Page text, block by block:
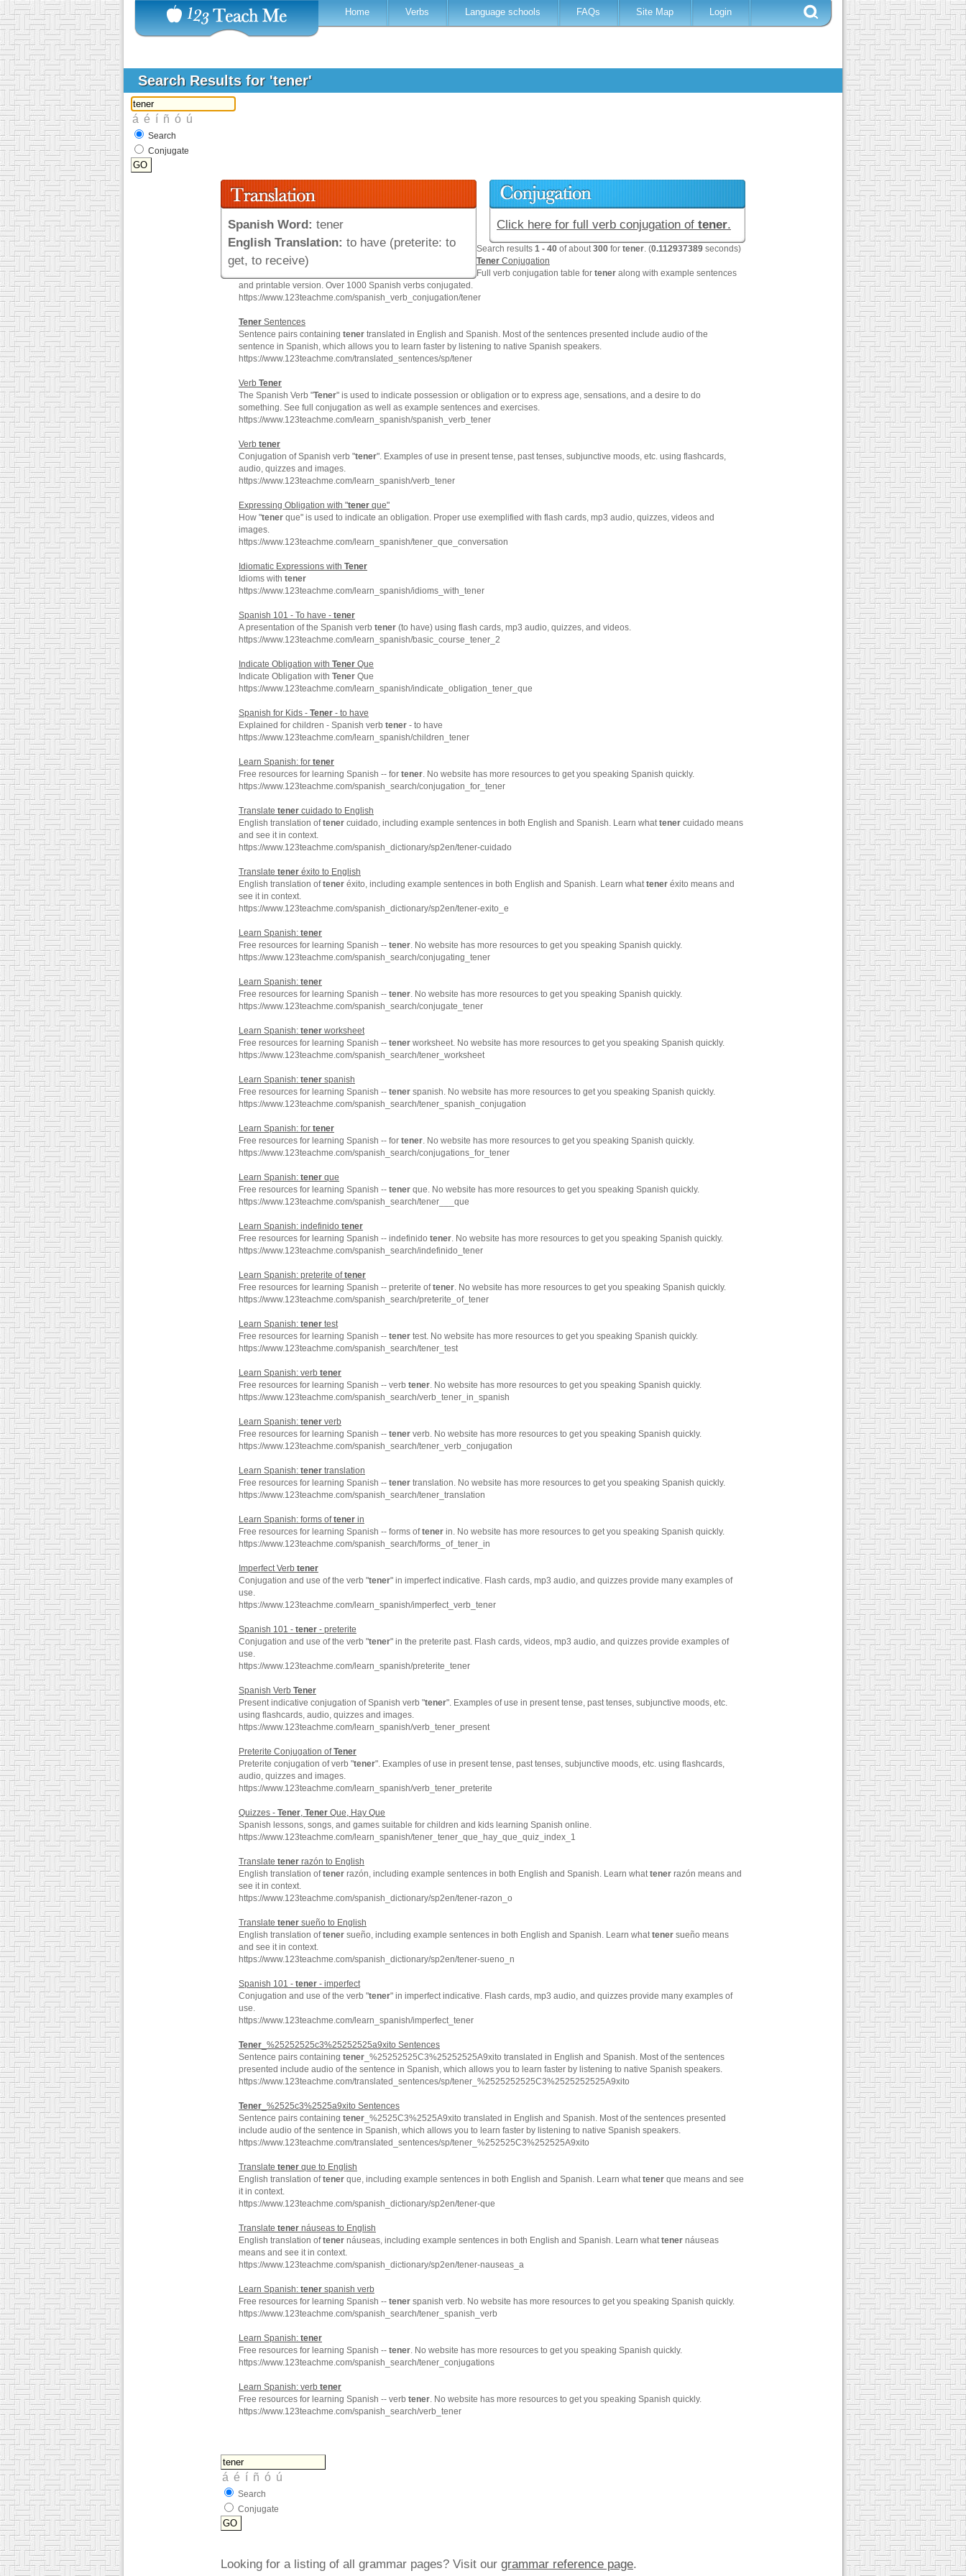
Home Verbs Language schools FAQs Site Map Login
Search Results for 'tener'
Search
Conjugate
Spanish Word: tener
English Translation: to have (preterite: to
get, to receive)
Click here for full verb conjugation of tener.
Search results 1 - 40 of about300 for tener. (0.112937389 seconds)
Tener Conjugation
Full verb conjugation table for tener along with example sentences
and printable version. Over 1000 Spanish verbs conjugated.
https://www.123teachme.com/spanish_verb_conjugation/tener
Tener Sentences
Sentence pairs containing tener translated in English and Spanish. Most of the sentences presented include audio of the
sentence in Spanish, which allows you to learn faster by listening to native Spanish speakers.
https://www.123teachme.com/translated_sentences/sp/tener
Verb Tener
The Spanish Verb "Tener" is used to indicate possession or obligation or to express age, sensations, and a desire to do
something. See full conjugation as well as example sentences and exercises.
https://www.123teachme.com/learn_spanish/spanish_verb_tener
Verb tener
Conjugation of Spanish verb "tener". Examples of use in present tense, past tenses, subjunctive moods, etc. using flashcards,
audio, quizzes and images.
https://www.123teachme.com/learn_spanish/verb_tener
Expressing Obligation with "tener que"
How "tener que" is used to indicate an obligation. Proper use exemplified with flash cards, mp3 audio, quizzes, videos and
images.
https://www.123teachme.com/learn_spanish/tener_que_conversation
Idiomatic Expressions with Tener
Idioms with tener
https://www.123teachme.com/learn_spanish/idioms_with_tener
Spanish 101 - To have - tener
A presentation of the Spanish verb tener (to have) using flash cards, mp3 audio, quizzes, and videos.
https://www.123teachme.com/learn_spanish/basic_course_tener_2
Indicate Obligation with Tener Que
Indicate Obligation with Tener Que
https://www.123teachme.com/learn_spanish/indicate_obligation_tener_que
Spanish for Kids - Tener - to have
Explained for children - Spanish verb tener - to have
https://www.123teachme.com/learn_spanish/children_tener
Learn Spanish: for tener
Free resources for learning Spanish -- for tener. No website has more resources to get you speaking Spanish quickly.
https://www.123teachme.com/spanish_search/conjugation_for_tener
Translate tener cuidado to English
English translation oftener cuidado, including example sentences in both English and Spanish. Learn whattener cuidado means
and see it in context.
https://www.123teachme.com/spanish_dictionary/sp2en/tener-cuidado
Translate tener éxito to English
English translation oftener éxito, including example sentences in both English and Spanish. Learn whattener éxito means and
see it in context.
https://www.123teachme.com/spanish_dictionary/sp2en/tener-exito_e
Learn Spanish: tener
Free resources for learning Spanish -- tener. No website has more resources to get you speaking Spanish quickly.
https://www.123teachme.com/spanish_search/conjugating_tener
Learn Spanish: tener
Free resources for learning Spanish -- tener. No website has more resources to get you speaking Spanish quickly.
https://www.123teachme.com/spanish_search/conjugate_tener
Learn Spanish: tener worksheet
Free resources for learning Spanish -- tener worksheet. No website has more resources to get you speaking Spanish quickly.
https://www.123teachme.com/spanish_search/tener_worksheet
Learn Spanish: tener spanish
Free resources for learning Spanish -- tener spanish. No website has more resources to get you speaking Spanish quickly.
https://www.123teachme.com/spanish_search/tener_spanish_conjugation
Learn Spanish: for tener
Free resources for learning Spanish -- for tener. No website has more resources to get you speaking Spanish quickly.
https://www.123teachme.com/spanish_search/conjugations_for_tener
Learn Spanish: tener que
Free resources for learning Spanish -- tener que. No website has more resources to get you speaking Spanish quickly.
https://www.123teachme.com/spanish_search/tener___que
Learn Spanish: indefinido tener
Free resources for learning Spanish -- indefinido tener. No website has more resources to get you speaking Spanish quickly.
https://www.123teachme.com/spanish_search/indefinido_tener
Learn Spanish: preterite oftener
Free resources for learning Spanish -- preterite oftener. No website has more resources to get you speaking Spanish quickly.
https://www.123teachme.com/spanish_search/preterite_of_tener
Learn Spanish: tener test
Free resources for learning Spanish -- tener test. No website has more resources to get you speaking Spanish quickly.
https://www.123teachme.com/spanish_search/tener_test
Learn Spanish: verb tener
Free resources for learning Spanish -- verb tener. No website has more resources to get you speaking Spanish quickly.
https://www.123teachme.com/spanish_search/verb_tener_in_spanish
Learn Spanish: tener verb
Free resources for learning Spanish -- tener verb. No website has more resources to get you speaking Spanish quickly.
https://www.123teachme.com/spanish_search/tener_verb_conjugation
Learn Spanish: tener translation
Free resources for learning Spanish -- tener translation. No website has more resources to get you speaking Spanish quickly.
https://www.123teachme.com/spanish_search/tener_translation
Learn Spanish: forms oftener in
Free resources for learning Spanish -- forms oftener in. No website has more resources to get you speaking Spanish quickly.
https://www.123teachme.com/spanish_search/forms_of_tener_in
Imperfect Verb tener
Conjugation and use of the verb "tener" in imperfect indicative. Flash cards, mp3 audio, and quizzes provide many examples of
use.
https://www.123teachme.com/learn_spanish/imperfect_verb_tener
Spanish 101 - tener - preterite
Conjugation and use of the verb "tener" in the preterite past. Flash cards, videos, mp3 audio, and quizzes provide examples of
use.
https://www.123teachme.com/learn_spanish/preterite_tener
Spanish Verb Tener
Present indicative conjugation of Spanish verb "tener". Examples of use in present tense, past tenses, subjunctive moods, etc.
using flashcards, audio, quizzes and images.
https://www.123teachme.com/learn_spanish/verb_tener_present
Preterite Conjugation ofTener
Preterite conjugation of verb "tener". Examples of use in present tense, past tenses, subjunctive moods, etc. using flashcards,
audio, quizzes and images.
https://www.123teachme.com/learn_spanish/verb_tener_preterite
Quizzes - Tener, Tener Que, Hay Que
Spanish lessons, songs, and games suitable for children and kids learning Spanish online.
https://www.123teachme.com/learn_spanish/tener_tener_que_hay_que_quiz_index_1
Translate tener razón to English
English translation oftener razón, including example sentences in both English and Spanish. Learn whattener razón means and
see it in context.
https://www.123teachme.com/spanish_dictionary/sp2en/tener-razon_o
Translate tener sueño to English
English translation oftener sueño, including example sentences in both English and Spanish. Learn whattener sueño means
and see it in context.
https://www.123teachme.com/spanish_dictionary/sp2en/tener-sueno_n
Spanish 101 - tener - imperfect
Conjugation and use of the verb "tener" in imperfect indicative. Flash cards, mp3 audio, and quizzes provide many examples of
use.
https://www.123teachme.com/learn_spanish/imperfect_tener
Tener _%25252525c3%25252525a9xito Sentences
Sentence pairs containing tener _%25252525C3%25252525A9xito translated in English and Spanish. Most of the sentences
presented include audio of the sentence in Spanish, which allows you to learn faster by listening to native Spanish speakers.
https://www.123teachme.com/translated_sentences/sp/tener_%2525252525C3%2525252525A9xito
Tener _%2525c3%2525a9xito Sentences
Sentence pairs containing tener _%2525C3%2525A9xito translated in English and Spanish. Most of the sentences presented
include audio of the sentence in Spanish, which allows you to learn faster by listening to native Spanish speakers.
https://www.123teachme.com/translated_sentences/sp/tener_%252525C3%252525A9xito
Translate tener que to English
English translation oftener que, including example sentences in both English and Spanish. Learn whattener que means and see
it in context.
https://www.123teachme.com/spanish_dictionary/sp2en/tener-que
Translate tener náuseas to English
English translation oftener náuseas, including example sentences in both English and Spanish. Learn whattener náuseas
means and see it in context.
https://www.123teachme.com/spanish_dictionary/sp2en/tener-nauseas_a
Learn Spanish: tener spanish verb
Free resources for learning Spanish -- tener spanish verb. No website has more resources to get you speaking Spanish quickly.
https://www.123teachme.com/spanish_search/tener_spanish_verb
Learn Spanish: tener
Free resources for learning Spanish -- tener. No website has more resources to get you speaking Spanish quickly.
https://www.123teachme.com/spanish_search/tener_conjugations
Learn Spanish: verb tener
Free resources for learning Spanish -- verb tener. No website has more resources to get you speaking Spanish quickly.
https://www.123teachme.com/spanish_search/verb_tener
Search
Conjugate
Looking for a listing of all grammar pages? Visit our grammar reference page.